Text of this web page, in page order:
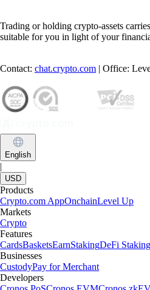
Trading or holding crypto-assets
suitable for you in light of your
Contact: chat.crypto.com | Office:
English
|
USD
Products
Crypto.com AppOnchainLevel Up
Markets
Crypto
Features
CardsBasketsEarnStakingDeFi Staking
Businesses
CustodyPay for Merchant
Developers